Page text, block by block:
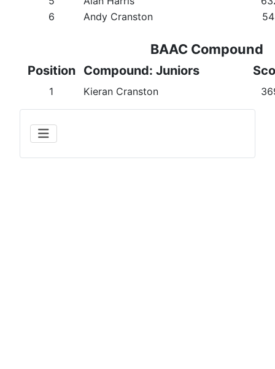
6
Andy Cranston
BAAC Compound
Position Compound: Juniors
1 Kieran Cranston